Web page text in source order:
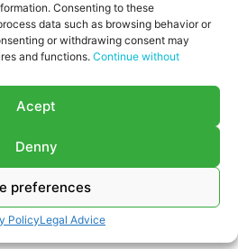
Consenting to these
data such as browsing behavior or
or withdrawing consent may
and functions. Continue without
Acept
Denny
preferences
PolicyLegal Advice
MWM RS-
RS-12150710 Cylinder